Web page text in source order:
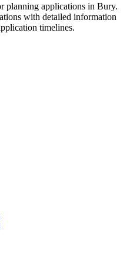
planning applications in Bury.
with detailed information
timelines.